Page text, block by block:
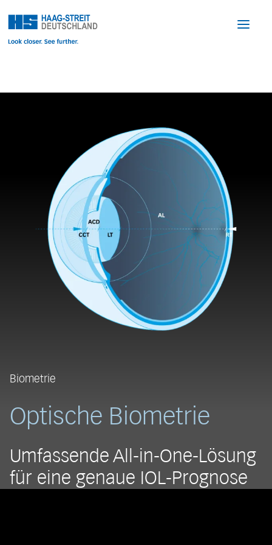
Biometrie
Optische Biometrie
Umfassende All-in-One-Lösung
für eine genaue IOL-Prognose